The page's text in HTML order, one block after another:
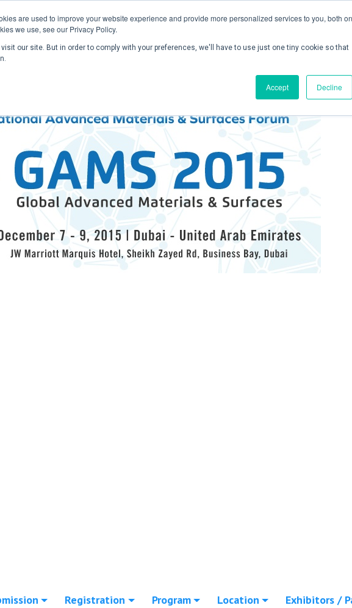
are used to improve your website experience and provide more personalized services to you, both
we use, see our Privacy Policy.
our site. But in order to comply with your preferences, we'll have to use just one tiny cookie so that
Accept Decline
Registration Program Location
Exhibitors /